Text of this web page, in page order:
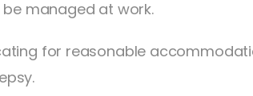
managed at work.
for reasonable